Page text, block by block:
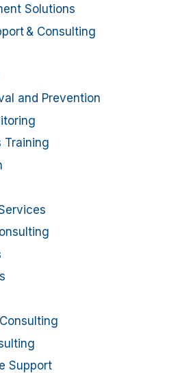
Solutions
& Consulting
and Prevention
Training
Support